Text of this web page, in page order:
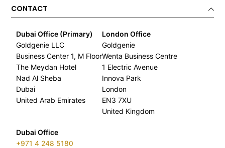
CONTACT
Dubai Office (Primary)
Goldgenie LLC
Business Center 1, M Floor
The Meydan Hotel
Nad Al Sheba
Dubai
United Arab Emirates
London Office
Goldgenie
Wenta Business Centre
1 Electric Avenue
Innova Park
London
EN3 7XU
United Kingdom
Dubai Office
+971 4 248 5180